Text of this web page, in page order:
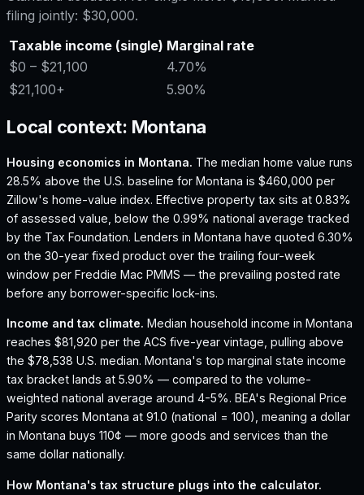
filing jointly: $30,000.
Taxable income (single) Marginal rate
$0 – $21,100
4.70%
$21,100+ 5.90%
Local context: Montana
Housing economics in Montana. The median home value runs
28.5% above the U.S. baseline for Montana is $460,000 per
Zillow's home-value index. Effective property tax sits at 0.83%
of assessed value, below the 0.99% national average tracked
by the Tax Foundation. Lenders in Montana have quoted 6.30%
on the 30-year fixed product over the trailing four-week
window per Freddie Mac PMMS — the prevailing posted rate
before any borrower-specific lock-ins.
Income and tax climate. Median household income in Montana
reaches $81,920 per the ACS five-year vintage, pulling above
the $78,538 U.S. median. Montana's top marginal state income
tax bracket lands at 5.90% — compared to the volume-
weighted national average around 4-5%. BEA's Regional Price
Parity scores Montana at 91.0 (national = 100), meaning a dollar
in Montana buys 110¢ — more goods and services than the
same dollar nationally.
How Montana's tax structure plugs into the calculator.